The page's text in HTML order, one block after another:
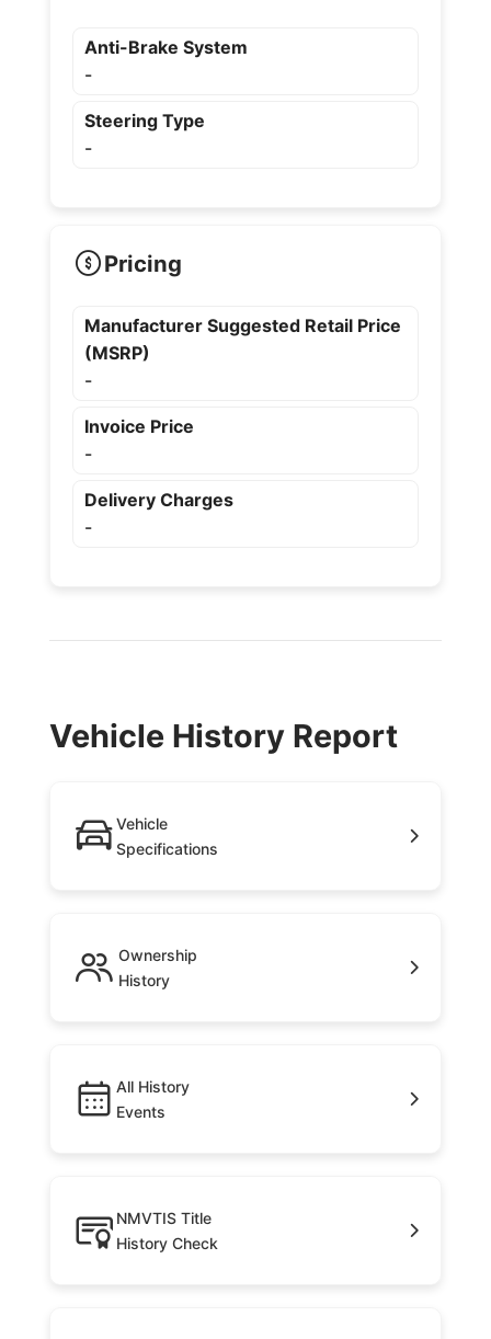
Anti-Brake System
-
Steering Type
-
Pricing
Manufacturer Suggested Retail Price
(MSRP)
-
Invoice Price
-
Delivery Charges
-
Vehicle History Report
Vehicle
Specifications
Ownership
History
All History
Events
NMVTIS Title
History Check